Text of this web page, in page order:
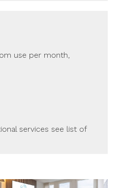
use per month,
services see list of